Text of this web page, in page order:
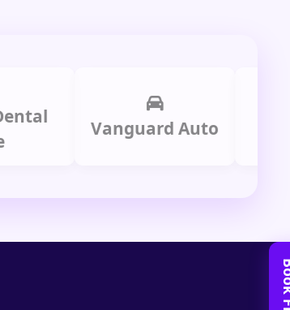
Vanguard Auto